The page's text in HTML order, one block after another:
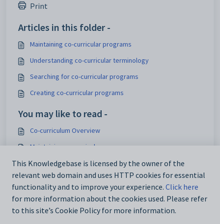
Print
Articles in this folder -
Maintaining co-curricular programs
Understanding co-curricular terminology
Searching for co-curricular programs
Creating co-curricular programs
You may like to read -
Co-curriculum Overview
Maintaining co-curricular programs
Searching for co-curricular programs
Current Student Maintenance - Co-curricular tab
This Knowledgebase is licensed by the owner of the
relevant web domain and uses HTTP cookies for essential
functionality and to improve your experience. Click here
for more information about the cookies used. Please refer
to this site’s Cookie Policy for more information.